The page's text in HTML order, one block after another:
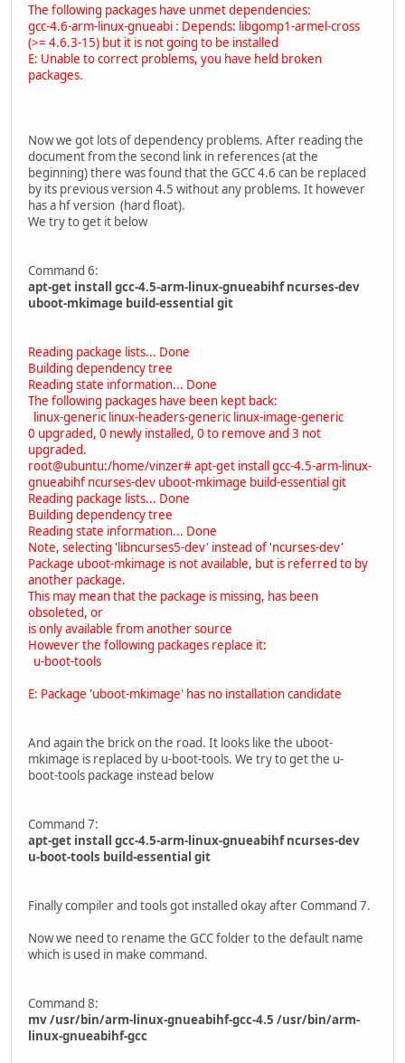
The following packages have unmet dependencies:
gcc-4.6-arm-linux-gnueabi : Depends: libgomp1-armel-cross
(>= 4.6.3-15) but it is not going to be installed
E: Unable to correct problems, you have held broken
packages.
Now we got lots of dependency problems. After reading the
document from the second link in references (at the
beginning) there was found that the GCC 4.6 can be replaced
by its previous version 4.5 without any problems. It however
has a hf version (hard float).
We try to get it below
Command 6:
apt-get install gcc-4.5-arm-linux-gnueabihf ncurses-dev
uboot-mkimage build-essential git
Reading package lists... Done
Building dependency tree
Reading state information... Done
The following packages have been kept back:
linux-generic linux-headers-generic linux-image-generic
0 upgraded, 0 newly installed, 0 to remove and 3 not
upgraded.
root@ubuntu:/home/vinzer# apt-get install gcc-4.5-arm-linux-
gnueabihf ncurses-dev uboot-mkimage build-essential git
Reading package lists... Done
Building dependency tree
Reading state information... Done
Note, selecting 'libncurses5-dev' instead of 'ncurses-dev'
Package uboot-mkimage is not available, but is referred to by
another package.
This may mean that the package is missing, has been
obsoleted, or
is only available from another source
However the following packages replace it:
u-boot-tools
E: Package 'uboot-mkimage' has no installation candidate
And again the brick on the road. It looks like the uboot-
mkimage is replaced by u-boot-tools. We try to get the u-
boot-tools package instead below
Command 7:
apt-get install gcc-4.5-arm-linux-gnueabihf ncurses-dev
u-boot-tools build-essential git
Finally compiler and tools got installed okay after Command 7.
Now we need to rename the GCC folder to the default name
which is used in make command.
Command 8:
mv /usr/bin/arm-linux-gnueabihf-gcc-4.5 /usr/bin/arm-
linux-gnueabihf-gcc